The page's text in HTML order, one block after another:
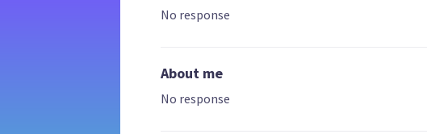
No response
About me
No response